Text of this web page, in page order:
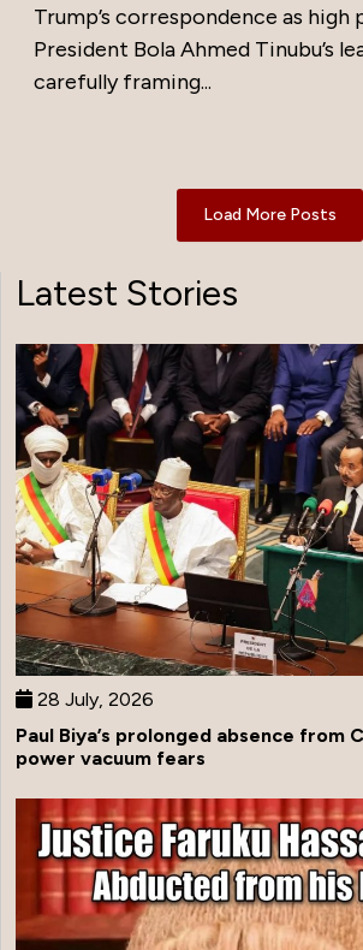
Trump’s correspondence as high
President Bola Ahmed Tinubu’s
carefully framing...
Load More Posts
Latest Stories
28 July, 2026
Paul Biya’s prolonged absence from
power vacuum fears